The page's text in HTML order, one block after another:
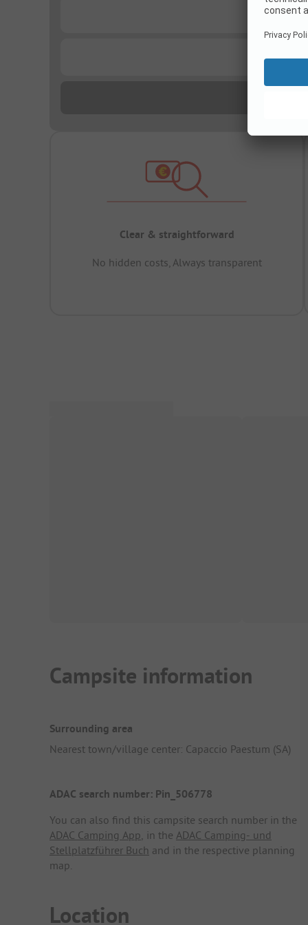
Clear & straightforward
No hidden costs, Always transparent
Campsite information
Surrounding area
Nearest town/village center: Capaccio Paestum (SA)
ADAC search number: Pin_506778
You can also find this campsite search number in the
ADAC Camping App, in the ADAC Camping- und
Stellplatzführer Buch and in the respective planning
map.
Location